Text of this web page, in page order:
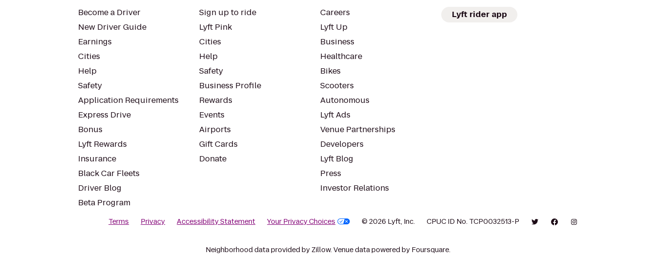
Become a Driver
New Driver Guide
Earnings
Cities
Help
Safety
Application Requirements
Express Drive
Bonus
Lyft Rewards
Insurance
Black Car Fleets
Driver Blog
Beta Program
Sign up to ride
Lyft Pink
Cities
Help
Safety
Business Profile
Rewards
Events
Airports
Gift Cards
Donate
Careers
Lyft Up
Business
Healthcare
Bikes
Scooters
Autonomous
Lyft Ads
Venue Partnerships
Developers
Lyft Blog
Press
Investor Relations
Lyft rider app
Terms Privacy Accessibility Statement Your Privacy Choices © 2026 Lyft, Inc. CPUC ID No. TCP0032513-P
Neighborhood data provided by Zillow. Venue data powered by Foursquare.